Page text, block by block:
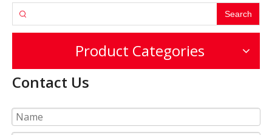
Search
Product Categories
Contact Us